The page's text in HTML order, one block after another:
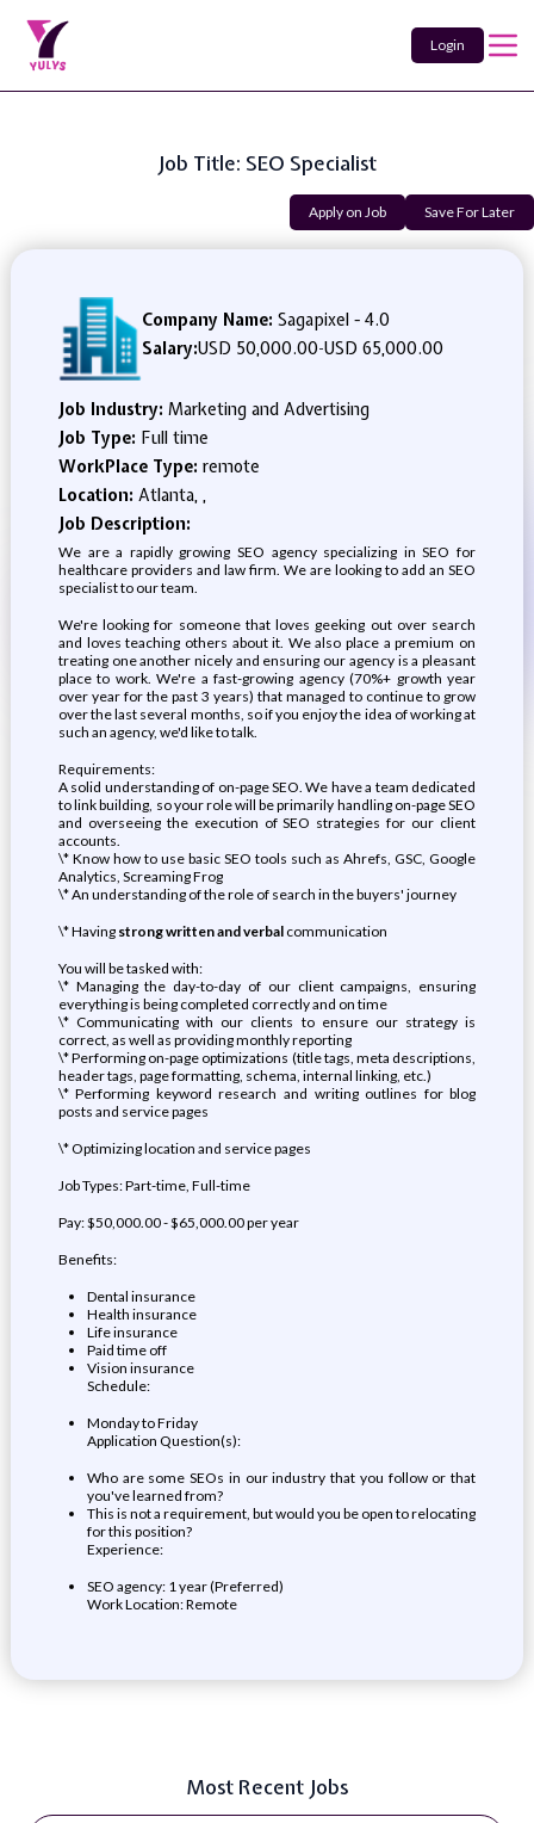
Login
Job Title: SEO Specialist
Apply on Job Save For Later
Company Name: Sagapixel - 4.0
Salary:USD 50,000.00-USD 65,000.00
Job Industry: Marketing and Advertising
Job Type: Full time
WorkPlace Type: remote
Location: Atlanta, ,
Job Description:
We are a rapidly growing SEO agency specializing in SEO for
healthcare providers and law firm. We are looking to add an SEO
specialist to our team.
We're looking for someone that loves geeking out over search
and loves teaching others about it. We also place a premium on
treating one another nicely and ensuring our agency is a pleasant
place to work. We're a fast-growing agency (70%+ growth year
over year for the past 3 years) that managed to continue to grow
over the last several months, so if you enjoy the idea of working at
such an agency, we'd like to talk.
Requirements:
A solid understanding of on-page SEO. We have a team dedicated
to link building, so your role will be primarily handling on-page SEO
and overseeing the execution of SEO strategies for our client
accounts.
\* Know how to use basic SEO tools such as Ahrefs, GSC, Google
Analytics, Screaming Frog
\* An understanding of the role of search in the buyers' journey
\* Having strong written and verbalcommunication
You will be tasked with:
\* Managing the day-to-day of our client campaigns, ensuring
everything is being completed correctly and on time
\* Communicating with our clients to ensure our strategy is
correct, as well as providing monthly reporting
\* Performing on-page optimizations (title tags, meta descriptions,
header tags, page formatting, schema, internal linking, etc.)
\* Performing keyword research and writing outlines for blog
posts and service pages
\* Optimizing location and service pages
Job Types: Part-time, Full-time
Pay: $50,000.00 - $65,000.00 per year
Benefits:
Dental insurance
Health insurance
Life insurance
Paid time off
Vision insurance
Schedule:
Monday to Friday
Application Question(s):
Who are some SEOs in our industry that you follow or that
you've learned from?
This is not a requirement, but would you be open to relocating
for this position?
Experience:
SEO agency: 1 year (Preferred)
Work Location: Remote
Most Recent Jobs